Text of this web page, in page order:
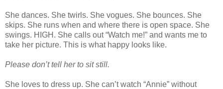
She dances. She twirls. She vogues. She bounces. She
skips. She runs when and where there is open space. She
swings. HIGH. She calls out “Watch me!” and wants me to
take her picture. This is what happy looks like.
Please don’t tell her to sit still.
She loves to dress up. She can’t watch “Annie” without